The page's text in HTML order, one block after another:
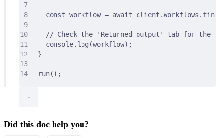
7
8
const workflow = await client .workflows . find
9
10
// Check the 'Returned output' tab for the
11
console. log (workflow) ;
12
}
13
14
run() ;
Did this doc help you?